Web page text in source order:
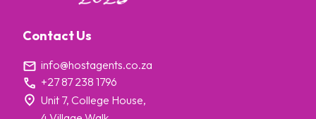
Contact Us
info@hostagents.co.za
+27 87 238 1796
Unit 7, College House,